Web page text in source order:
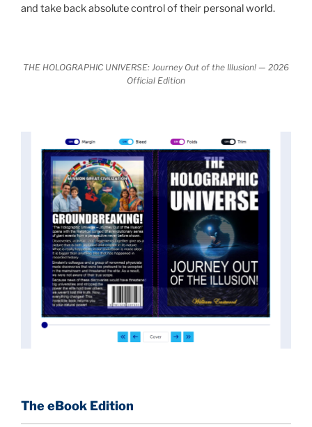
profound to be accepted in the mainstream and
News of these discoveries threatened power
holders in big universities and clashed with the
status quo. The knowledge we missed would have
taken power away from those who hold it over
others. This book reveals what happened and gives
the power back to the common man along with
control over his destiny.
An author who worked in a private research and
development facility for a Yale University professor
at 13 years of age, tells you what you need to know
and take back absolute control of their personal world.
THE HOLOGRAPHIC UNIVERSE: Journey Out of the Illusion! — 2026
Official Edition
The eBook Edition